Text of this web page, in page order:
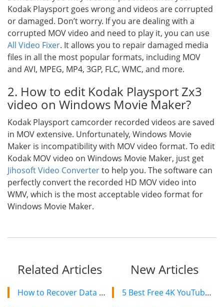
Kodak Playsport goes wrong and videos are corrupted
or damaged. Don’t worry. If you are dealing with a
corrupted MOV video and need to play it, you can use
All Video Fixer. It allows you to repair damaged media
files in all the most popular formats, including MOV
and AVI, MPEG, MP4, 3GP, FLC, WMC, and more.
2. How to edit Kodak Playsport Zx3
video on Windows Movie Maker?
Kodak Playsport camcorder recorded videos are saved
in MOV extensive. Unfortunately, Windows Movie
Maker is incompatibility with MOV video format. To edit
Kodak MOV video on Windows Movie Maker, just get
Jihosoft Video Converterto help you. The software can
perfectly convert the recorded HD MOV video into
WMV, which is the most acceptable video format for
Windows Movie Maker.
Related Articles
How to Recover Data from Western Digital/WD Hard Drive
New Articles
5 Best Free 4K YouTube Video Downloaders in 2024